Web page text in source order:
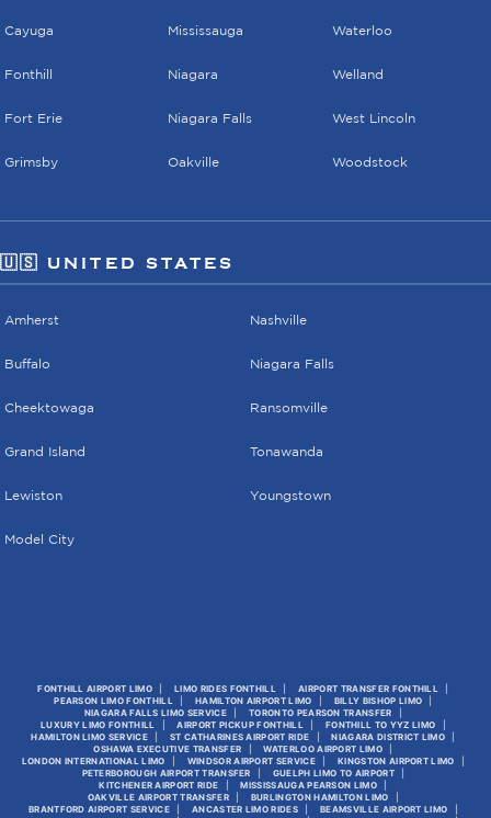
Cayuga
Fonthill
Fort Erie
Grimsby
Mississauga
Niagara
Niagara Falls
Oakville
Waterloo
Welland
West Lincoln
Woodstock
🇺🇸 UNITED STATES
Amherst
Buffalo
Cheektowaga
Grand Island
Lewiston
Model City
Nashville
Niagara Falls
Ransomville
Tonawanda
Youngstown
FONTHILL AIRPORT LIMO LIMO RIDES FONTHILL
AIRPORT TRANSFER FONTHILL
PEARSON LIMO FONTHILL
HAMILTON AIRPORT LIMO
BILLY BISHOP LIMO
NIAGARA FALLS LIMO SERVICE
TORONTO PEARSON TRANSFER
LUXURY LIMO FONTHILL
AIRPORT PICKUP FONTHILL
FONTHILL TO YYZ LIMO
HAMILTON LIMO SERVICE
ST CATHARINES AIRPORT RIDE
NIAGARA DISTRICT LIMO
OSHAWA EXECUTIVE TRANSFER
WATERLOO AIRPORT LIMO
LONDON INTERNATIONAL LIMO
WINDSOR AIRPORT SERVICE
KINGSTON AIRPORT LIMO
PETERBOROUGH AIRPORT TRANSFER
GUELPH LIMO TO AIRPORT
KITCHENER AIRPORT RIDE
MISSISSAUGA PEARSON LIMO
OAKVILLE AIRPORT TRANSFER
BURLINGTON HAMILTON LIMO
BRANTFORD AIRPORT SERVICE
ANCASTER LIMO RIDES
BEAMSVILLE AIRPORT LIMO